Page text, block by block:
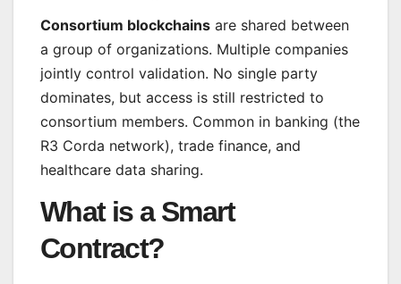
Consortium blockchains are shared between
a group of organizations. Multiple companies
jointly control validation. No single party
dominates, but access is still restricted to
consortium members. Common in banking (the
R3 Corda network), trade finance, and
healthcare data sharing.
What is a Smart
Contract?